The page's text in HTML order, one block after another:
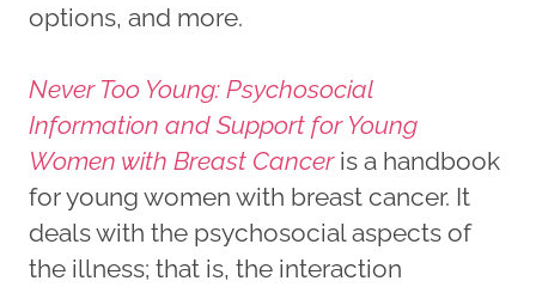
options, and more.
Never Too Young: Psychosocial
Information and Support for Young
Women with Breast Canceris a handbook
for young women with breast cancer. It
deals with the psychosocial aspects of
the illness; that is, the interaction